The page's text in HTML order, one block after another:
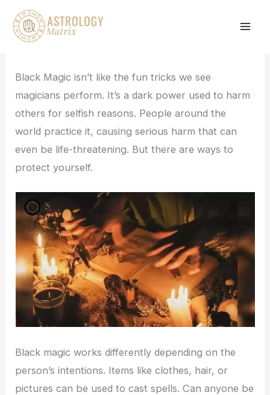
content
Black Magic isn’t like the fun tricks we see
magicians perform. It’s a dark power used to harm
others for selfish reasons. People around the
world practice it, causing serious harm that can
even be life-threatening. But there are ways to
protect yourself.
Black magic works differently depending on the
person’s intentions. Items like clothes, hair, or
pictures can be used to cast spells. Can anyone be